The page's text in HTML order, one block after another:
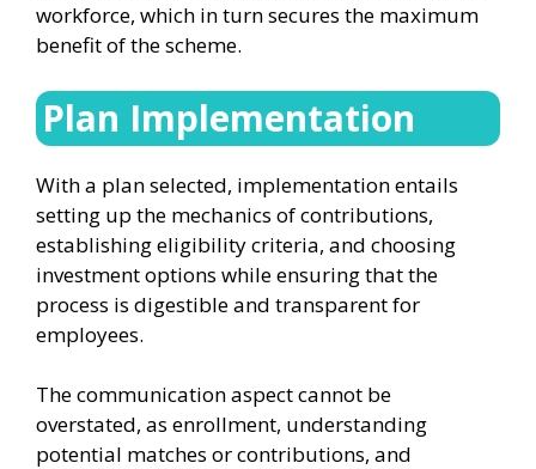
workforce, which in turn secures the maximum
benefit of the scheme.
Plan Implementation
With a plan selected, implementation entails
setting up the mechanics of contributions,
establishing eligibility criteria, and choosing
investment options while ensuring that the
process is digestible and transparent for
employees.
The communication aspect cannot be
overstated, as enrollment, understanding
potential matches or contributions, and